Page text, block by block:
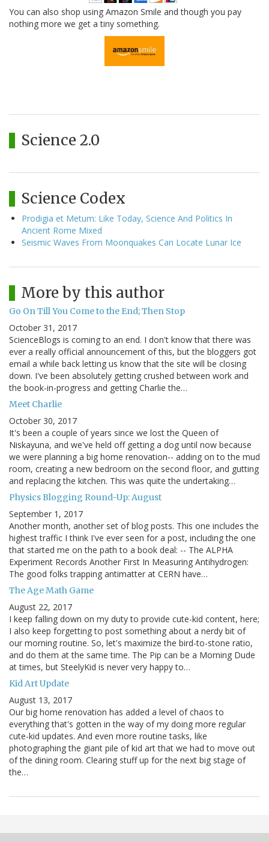
You can also shop using Amazon Smile and though you pay
nothing more we get a tiny something.
Science 2.0
Science Codex
Prodigia et Metum: Like Today, Science And Politics In
Ancient Rome Mixed
Seismic Waves From Moonquakes Can Locate Lunar Ice
More by this author
Go On Till You Come to the End; Then Stop
October 31, 2017
ScienceBlogs is coming to an end. I don't know that there was
ever a really official announcement of this, but the bloggers got
email a while back letting us know that the site will be closing
down. I've been absolutely getting crushed between work and
the book-in-progress and getting Charlie the…
Meet Charlie
October 30, 2017
It's been a couple of years since we lost the Queen of
Niskayuna, and we've held off getting a dog until now because
we were planning a big home renovation-- adding on to the mud
room, creating a new bedroom on the second floor, and gutting
and replacing the kitchen. This was quite the undertaking…
Physics Blogging Round-Up: August
September 1, 2017
Another month, another set of blog posts. This one includes the
highest traffic I think I've ever seen for a post, including the one
that started me on the path to a book deal: -- The ALPHA
Experiment Records Another First In Measuring Antihydrogen:
The good folks trapping antimatter at CERN have…
The Age Math Game
August 22, 2017
I keep falling down on my duty to provide cute-kid content, here;
I also keep forgetting to post something about a nerdy bit of
our morning routine. So, let's maximize the bird-to-stone ratio,
and do them at the same time. The Pip can be a Morning Dude
at times, but SteelyKid is never very happy to…
Kid Art Update
August 13, 2017
Our big home renovation has added a level of chaos to
everything that's gotten in the way of my doing more regular
cute-kid updates. And even more routine tasks, like
photographing the giant pile of kid art that we had to move out
of the dining room. Clearing stuff up for the next big stage of
the…